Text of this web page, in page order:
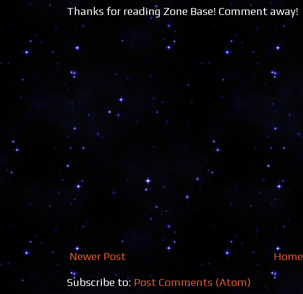
Thanks for reading Zone Base! Comment away!
Newer Post
Home
Subscribe to: Post Comments (Atom)